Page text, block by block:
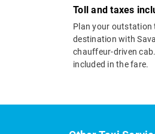
Toll and taxes
Plan your outstation
destination with
chauffeur-driven
included in the fare.